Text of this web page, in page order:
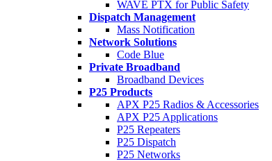
WAVE PTX for Public Safety
Dispatch Management
Mass Notification
Network Solutions
Code Blue
Private Broadband
Broadband Devices
P25 Products
APX P25 Radios & Accessories
APX P25 Applications
P25 Repeaters
P25 Dispatch
P25 Networks